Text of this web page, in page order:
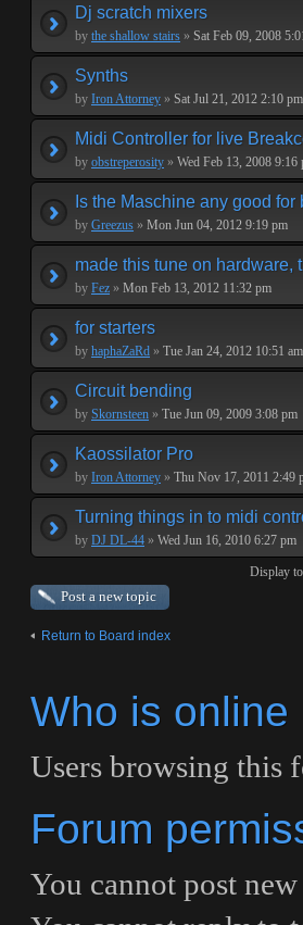
Dj scratch mixers
by the shallow stairs » Sat Feb 09, 2008
Synths
by Iron Attorney » Sat Jul 21, 2012 2:10 pm
Midi Controller for live
by obstreperosity » Wed Feb 13, 2008 9:16
Is the Maschine any good for
by Greezus » Mon Jun 04, 2012 9:19 pm
made this tune on hardware,
by Fez » Mon Feb 13, 2012 11:32 pm
for starters
by haphaZaRd » Tue Jan 24, 2012 10:51 am
Circuit bending
by Skornsteen » Tue Jun 09, 2009 3:08 pm
Kaossilator Pro
by Iron Attorney » Thu Nov 17, 2011 2:49
Turning things in to midi
by DJ DL-44 » Wed Jun 16, 2010 6:27 pm
Display
Post a new topic
Return to Board index
Who is online
Users browsing this
Forum
You cannot post